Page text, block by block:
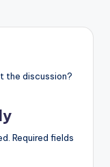
the discussion?
Required fields